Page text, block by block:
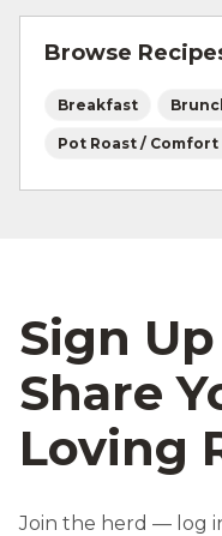
and beef safety.
Browse
Breakfast
Pot Roast / Comfort
Sign
Share
Loving
Join the herd — log